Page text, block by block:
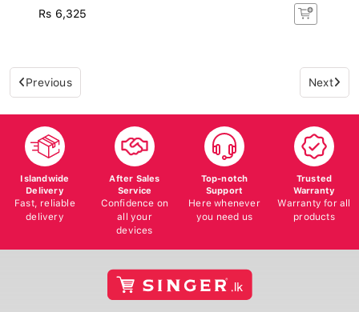
Rs 6,325
Previous Next
Islandwide
Delivery
Fast, reliable
delivery
After Sales
Service
Confidence on
all your
devices
Top-notch
Support
Here whenever
you need us
Trusted
Warranty
Warranty for all
products